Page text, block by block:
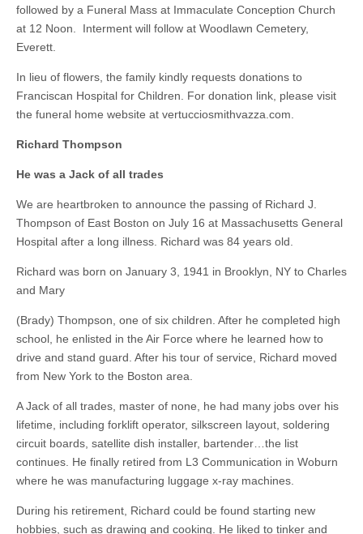
followed by a Funeral Mass at Immaculate Conception Church
at 12 Noon. Interment will follow at Woodlawn Cemetery,
Everett.
In lieu of flowers, the family kindly requests donations to
Franciscan Hospital for Children. For donation link, please visit
the funeral home website at vertucciosmithvazza.com.
Richard Thompson
He was a Jack of all trades
We are heartbroken to announce the passing of Richard J.
Thompson of East Boston on July 16 at Massachusetts General
Hospital after a long illness. Richard was 84 years old.
Richard was born on January 3, 1941 in Brooklyn, NY to Charles
and Mary
(Brady) Thompson, one of six children. After he completed high
school, he enlisted in the Air Force where he learned how to
drive and stand guard. After his tour of service, Richard moved
from New York to the Boston area.
A Jack of all trades, master of none, he had many jobs over his
lifetime, including forklift operator, silkscreen layout, soldering
circuit boards, satellite dish installer, bartender…the list
continues. He finally retired from L3 Communication in Woburn
where he was manufacturing luggage x-ray machines.
During his retirement, Richard could be found starting new
hobbies, such as drawing and cooking. He liked to tinker and